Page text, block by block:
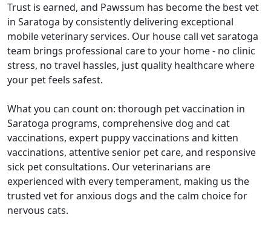
Trust is earned, and Pawssum has become the best vet
in Saratoga by consistently delivering exceptional
mobile veterinary services. Our house call vet saratoga
team brings professional care to your home - no clinic
stress, no travel hassles, just quality healthcare where
your pet feels safest.
What you can count on: thorough pet vaccination in
Saratoga programs, comprehensive dog and cat
vaccinations, expert puppy vaccinations and kitten
vaccinations, attentive senior pet care, and responsive
sick pet consultations. Our veterinarians are
experienced with every temperament, making us the
trusted vet for anxious dogs and the calm choice for
nervous cats.